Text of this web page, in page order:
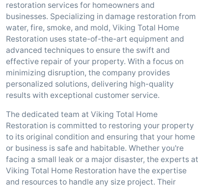
restoration services for homeowners and
businesses. Specializing in damage restoration from
water, fire, smoke, and mold, Viking Total Home
Restoration uses state-of-the-art equipment and
advanced techniques to ensure the swift and
effective repair of your property. With a focus on
minimizing disruption, the company provides
personalized solutions, delivering high-quality
results with exceptional customer service.
The dedicated team at Viking Total Home
Restoration is committed to restoring your property
to its original condition and ensuring that your home
or business is safe and habitable. Whether you're
facing a small leak or a major disaster, the experts at
Viking Total Home Restoration have the expertise
and resources to handle any size project. Their